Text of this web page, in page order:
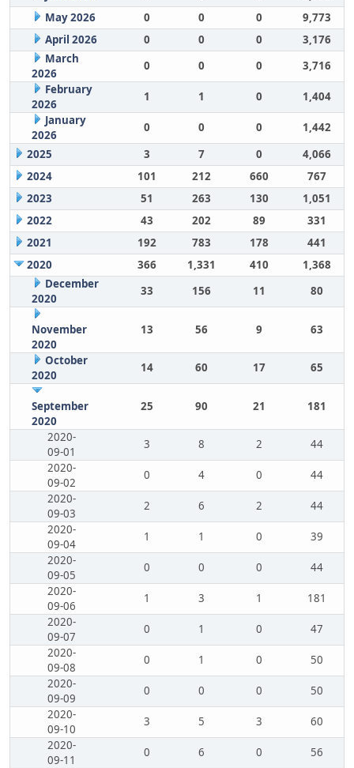
May 2026
0 0 0
9,773
April 2026
0 0 0
3,176
March
2026
0 0 0
3,716
February
2026
1 1 0
1,404
January
2026
0 0 0
1,442
2025
3 7 0
4,066
2024
101 212 660
767
2023
51 263 130
1,051
2022
43 202 89
331
2021
192 783 178
441
2020
366 1,331 410
1,368
December
2020
33 156 11 80
November
2020
13 56 9 63
October
2020
14 60 17 65
September
2020
25 90 21 181
2020-
09-01
3 8 2
44
2020-
09-02
0 4 0
44
2020-
09-03
2 6 2
44
2020-
09-04
1 1 0
39
2020-
09-05
0 0 0
44
2020-
09-06
1 3 1
181
2020-
09-07
0 1 0
47
2020-
09-08
0 1 0
50
2020-
09-09
0 0 0
50
2020-
09-10
3 5 3
60
2020-
09-11
0 6 0
56